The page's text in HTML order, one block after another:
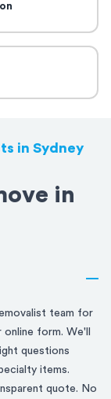
in Sydney
in
team for
form. We'll
questions
items.
quote. No